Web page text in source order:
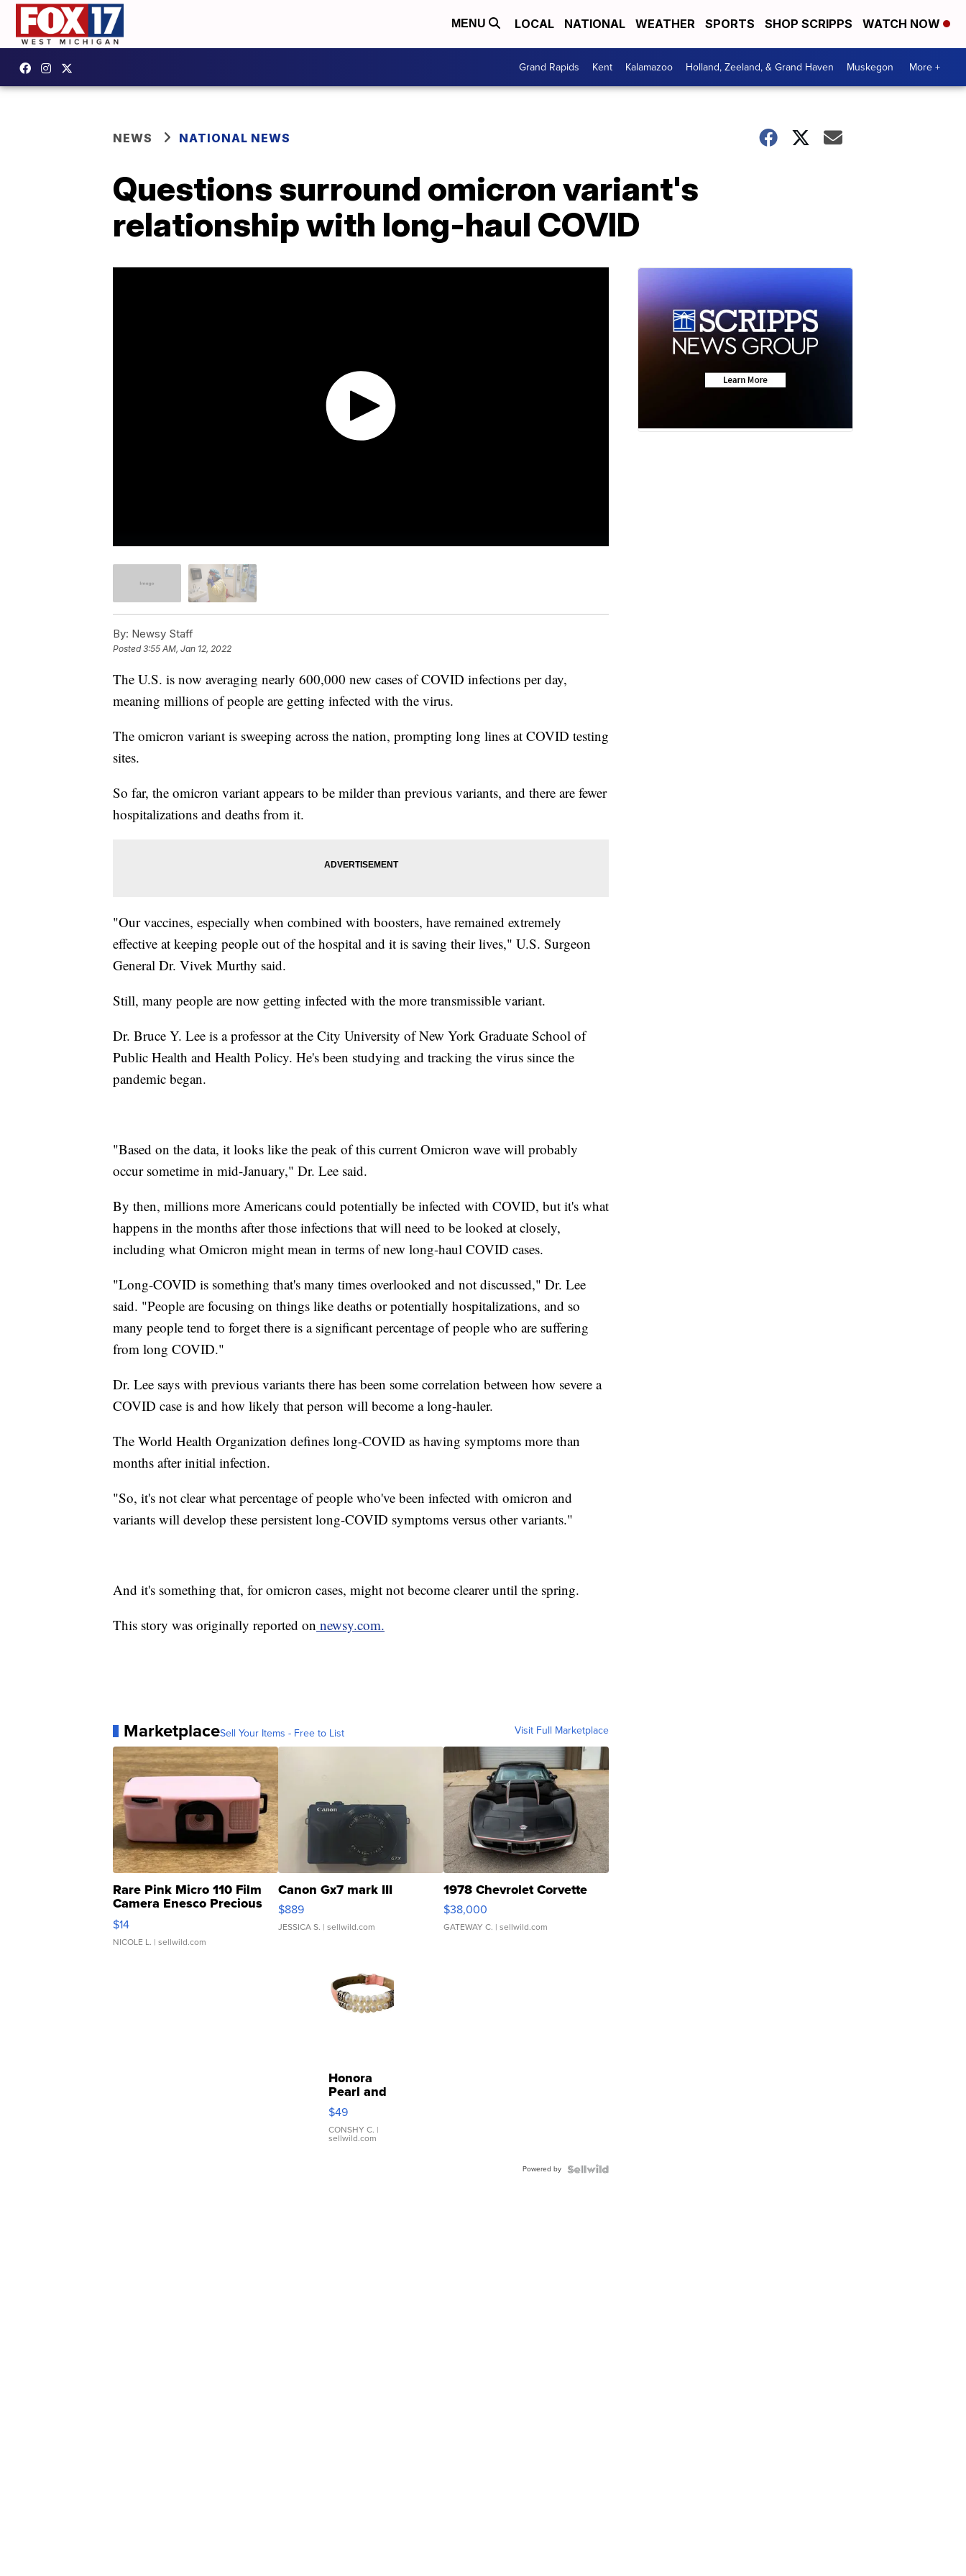
MENU LOCAL NATIONAL WEATHER SPORTS SHOP SCRIPPS WATCH NOW
Grand Rapids Kent Kalamazoo Holland, Zeeland, & Grand Haven Muskegon More +
NEWS NATIONAL NEWS
Questions surround omicron variant's
relationship with long-haul COVID
By: Newsy Staff
Posted3:55 AM, Jan 12, 2022
The U.S. is now averaging nearly 600,000 new cases of COVID infections per day,
meaning millions of people are getting infected with the virus.
The omicron variant is sweeping across the nation, prompting long lines at COVID testing
sites.
So far, the omicron variant appears to be milder than previous variants, and there are fewer
hospitalizations and deaths from it.
"Our vaccines, especially when combined with boosters, have remained extremely
effective at keeping people out of the hospital and it is saving their lives," U.S. Surgeon
General Dr. Vivek Murthy said.
Still, many people are now getting infected with the more transmissible variant.
Dr. Bruce Y. Lee is a professor at the City University of New York Graduate School of
Public Health and Health Policy. He's been studying and tracking the virus since the
pandemic began.
"Based on the data, it looks like the peak of this current Omicron wave will probably
occur sometime in mid-January," Dr. Lee said.
By then, millions more Americans could potentially be infected with COVID, but it's what
happens in the months after those infections that will need to be looked at closely,
including what Omicron might mean in terms of new long-haul COVID cases.
"Long-COVID is something that's many times overlooked and not discussed," Dr. Lee
said. "People are focusing on things like deaths or potentially hospitalizations, and so
many people tend to forget there is a significant percentage of people who are suffering
from long COVID."
Dr. Lee says with previous variants there has been some correlation between how severe a
COVID case is and how likely that person will become a long-hauler.
The World Health Organization defines long-COVID as having symptoms more than
months after initial infection.
"So, it's not clear what percentage of people who've been infected with omicron and
variants will develop these persistent long-COVID symptoms versus other variants."
And it's something that, for omicron cases, might not become clearer until the spring.
This story was originally reported on newsy.com.
MarketplaceSell Your Items - Free to List Visit Full Marketplace
Rare Pink Micro 110 Film
Camera Enesco Precious
Moments TD4
$14
NICOLE L. | sellwild.com
Canon Gx7 mark III
$889
JESSICA S. | sellwild.com
1978 Chevrolet Corvette
$38,000
GATEWAY C. | sellwild.com
Honora
Pearl and
Pink
Leather
Bracelet
Adjustable
$49
CONSHY C. |
sellwild.com
Powered by